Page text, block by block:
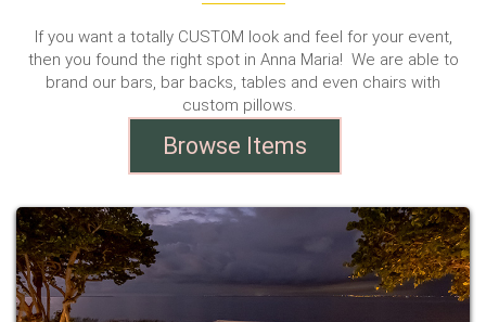
If you want a totally CUSTOM look and feel for your event,
then you found the right spot in Anna Maria! We are able to
brand our bars, bar backs, tables and even chairs with
custom pillows.
Browse Items